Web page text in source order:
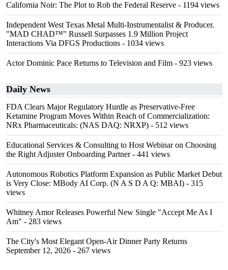
California Noir: The Plot to Rob the Federal Reserve - 1194 views
Independent West Texas Metal Multi-Instrumentalist & Producer.
"MAD CHAD™" Russell Surpasses 1.9 Million Project
Interactions Via DFGS Productions - 1034 views
Actor Dominic Pace Returns to Television and Film - 923 views
Daily News
FDA Clears Major Regulatory Hurdle as Preservative-Free
Ketamine Program Moves Within Reach of Commercialization:
NRx Pharmaceuticals: (NAS DAQ: NRXP) - 512 views
Educational Services & Consulting to Host Webinar on Choosing
the Right Adjuster Onboarding Partner- 441 views
Autonomous Robotics Platform Expansion as Public Market Debut
is Very Close: MBody AI Corp. (N A S D A Q: MBAI) - 315
views
Whitney Amor Releases Powerful New Single "Accept Me As I
Am" - 283 views
The City's Most Elegant Open-Air Dinner Party Returns
September 12, 2026 - 267 views